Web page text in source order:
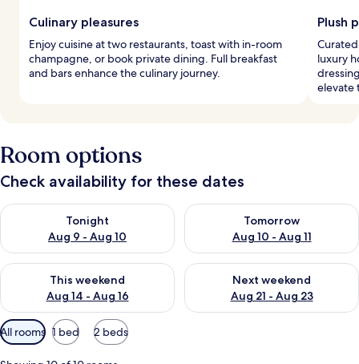
Culinary pleasures
Enjoy cuisine at two restaurants, toast with in-room
champagne, or book private dining. Full breakfast
and bars enhance the culinary journey.
Plush
luxury
elevate
Room options
Check availability for these dates
Tonight
Aug 9 - Aug 10
Check availability for tonight Aug 9 - Aug 10
Tomorrow
Aug 10 - Aug 11
Check availability for
This weekend
Aug 14 - Aug 16
Check availability for this weekend Aug 14 - Aug 16
Next weekend
Aug 21 - Aug 23
Check availability for next
Available
filters
for
All rooms 1 bed 2 beds